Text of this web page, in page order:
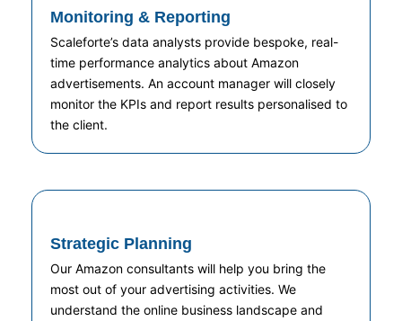
Monitoring & Reporting
Scaleforte’s data analysts provide bespoke, real-
time performance analytics about Amazon
advertisements. An account manager will closely
monitor the KPIs and report results personalised to
the client.
Strategic Planning
Our Amazon consultants will help you bring the
most out of your advertising activities. We
understand the online business landscape and